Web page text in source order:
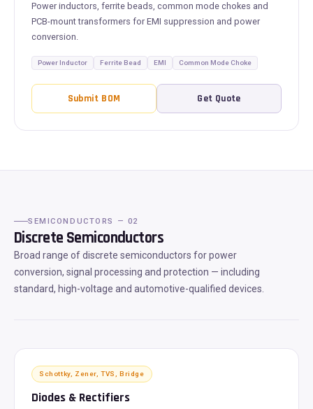
Power inductors, ferrite beads, common mode chokes and
PCB-mount transformers for EMI suppression and power
conversion.
Power Inductor Ferrite Bead EMI Common Mode Choke
Submit BOM Get Quote
SEMICONDUCTORS — 02
Discrete Semiconductors
Broad range of discrete semiconductors for power
conversion, signal processing and protection — including
standard, high-voltage and automotive-qualified devices.
Schottky, Zener, TVS, Bridge
Diodes & Rectifiers